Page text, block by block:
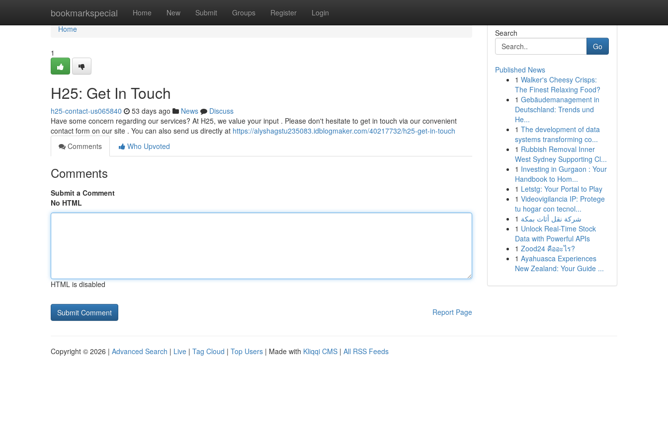
bookmarkspecial Home New Submit Groups Register Login
Home
Home
1
H25: Get In Touch
h25-contact-us065840 53 days ago News
Discuss
Have some concern regarding our services? At H25, we value your input . Please don't hesitate to get in touch via our convenient
contact form on our site . You can also send us directly at https://alyshagstu235083.idblogmaker.com/40217732/h25-get-in-touch
Comments
Who Upvoted
Comments
Submit a Comment
No HTML
HTML is disabled
Report Page
Search
Go
Published News
1 Walker's Cheesy Crisps:
The Finest Relaxing Food?
1 Gebäudemanagement in
Deutschland: Trends und
He...
1 The development of data
systems transforming co...
1 Rubbish Removal Inner
West Sydney Supporting Cl...
1 Investing in Gurgaon : Your
Handbook to Hom...
1 Letstg: Your Portal to Play
1 Videovigilancia IP: Protege
tu hogar con tecnol...
1 شركة نقل أثاث بمكة
1 Unlock Real-Time Stock
Data with Powerful APIs
1 Zood24 คืออะไร?
1 Ayahuasca Experiences
New Zealand: Your Guide ...
Copyright © 2026 | Advanced Search | Live | Tag Cloud | Top Users | Made with Kliqqi CMS | All RSS Feeds